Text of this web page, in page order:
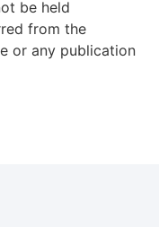
be held
from the
or any publication